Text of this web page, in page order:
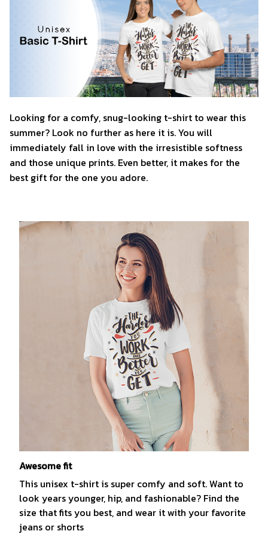
Looking for a comfy, snug-looking t-shirt to wear this
summer? Look no further as here it is. You will
immediately fall in love with the irresistible softness
and those unique prints. Even better, it makes for the
best gift for the one you adore.
Awesome fit
This unisex t-shirt is super comfy and soft. Want to
look years younger, hip, and fashionable? Find the
size that fits you best, and wear it with your favorite
jeans or shorts